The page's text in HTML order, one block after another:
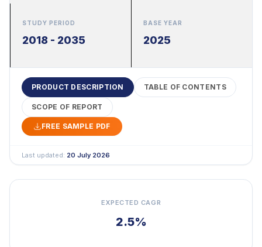
STUDY PERIOD
2018 - 2035
BASE YEAR
2025
PRODUCT DESCRIPTION TABLE OF CONTENTS
SCOPE OF REPORT
FREE SAMPLE PDF
Last updated: 20 July 2026
EXPECTED CAGR
2.5%